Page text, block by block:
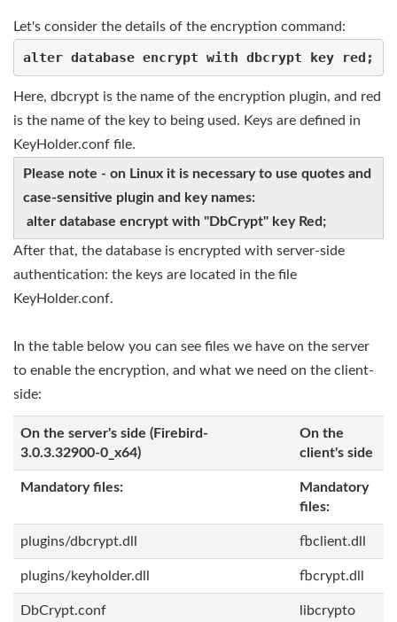
Let's consider the details of the encryption command:
alter database encrypt with dbcrypt key red;
Here, dbcrypt is the name of the encryption plugin, and red
is the name of the key to being used. Keys are defined in
KeyHolder.conf file.
Please note - on Linux it is necessary to use quotes and
case-sensitive plugin and key names:
alter database encrypt with "DbCrypt" key Red;
After that, the database is encrypted with server-side
authentication: the keys are located in the file
KeyHolder.conf.
In the table below you can see files we have on the server
to enable the encryption, and what we need on the client-
side:
On the server's side (Firebird-
3.0.3.32900-0_x64)
On the
client's side
Mandatory files:
Mandatory
files:
plugins/dbcrypt.dll fbclient.dll
plugins/keyholder.dll fbcrypt.dll
DbCrypt.conf
libcrypto